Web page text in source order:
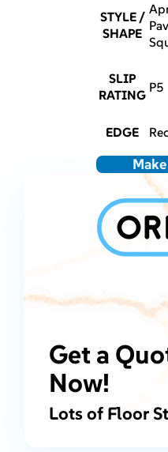
STYLE /
SHAPE
SLIP
RATING P5
EDGE
Get a
Now!
Lots of Floor